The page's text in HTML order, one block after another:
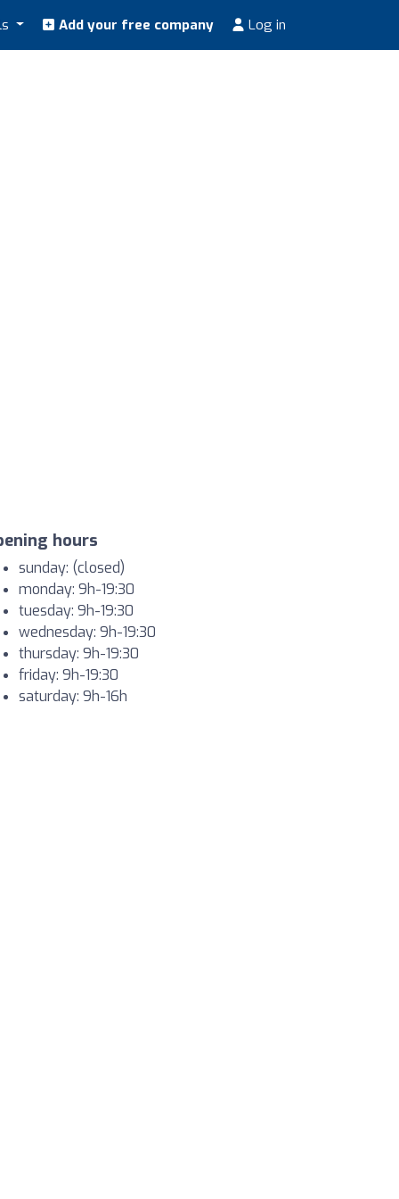
Add your free company Log in
hours
sunday: (closed)
monday: 9h-19:30
tuesday: 9h-19:30
wednesday: 9h-19:30
thursday: 9h-19:30
friday: 9h-19:30
saturday: 9h-16h